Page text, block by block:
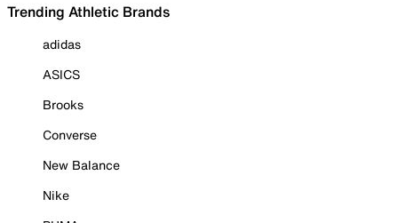
Trending Athletic Brands
adidas
ASICS
Brooks
Converse
New Balance
Nike